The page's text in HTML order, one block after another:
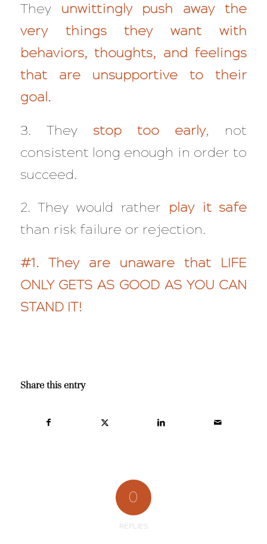
They unwittingly push away the
very things they want with
behaviors, thoughts, and feelings
that are unsupportive to their
goal.
3. They stop too early, not
consistent long enough in order to
succeed.
2. They would rather play it safe
than risk failure or rejection.
#1. They are unaware that LIFE
ONLY GETS AS GOOD AS YOU CAN
STAND IT!
Share this entry
0
REPLIES